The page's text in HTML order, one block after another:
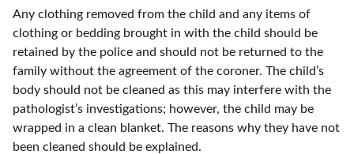
Any clothing removed from the child and any items of
clothing or bedding brought in with the child should be
retained by the police and should not be returned to the
family without the agreement of the coroner. The child’s
body should not be cleaned as this may interfere with the
pathologist’s investigations; however, the child may be
wrapped in a clean blanket. The reasons why they have not
been cleaned should be explained.